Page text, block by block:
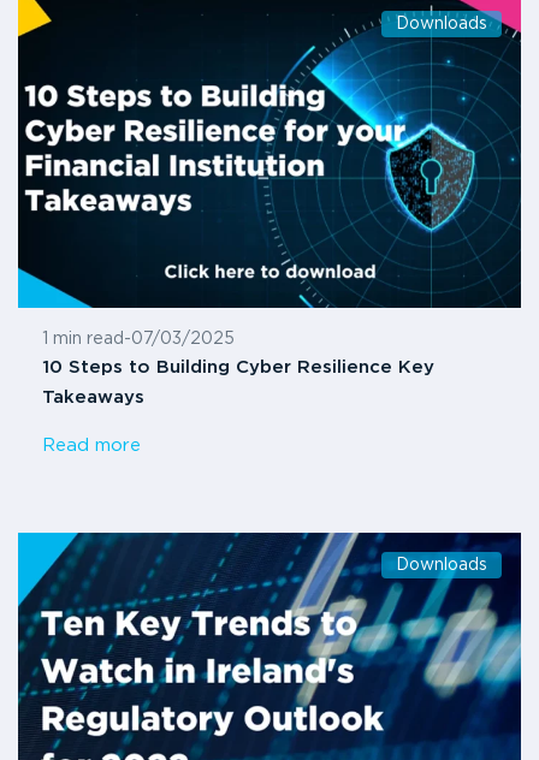
Downloads
1 min read -07/03/2025
10 Steps to Building Cyber Resilience Key
Takeaways
Read more
Downloads